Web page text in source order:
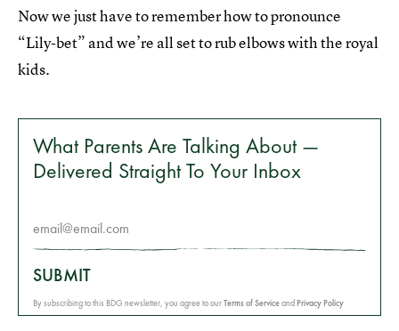
Now we just have to remember how to pronounce
“Lily-bet” and we’re all set to rub elbows with the royal
kids.
What Parents Are Talking About —
Delivered Straight To Your Inbox
SUBMIT
By subscribing to this BDG newsletter, you agree to ourTerms of ServiceandPrivacy Policy